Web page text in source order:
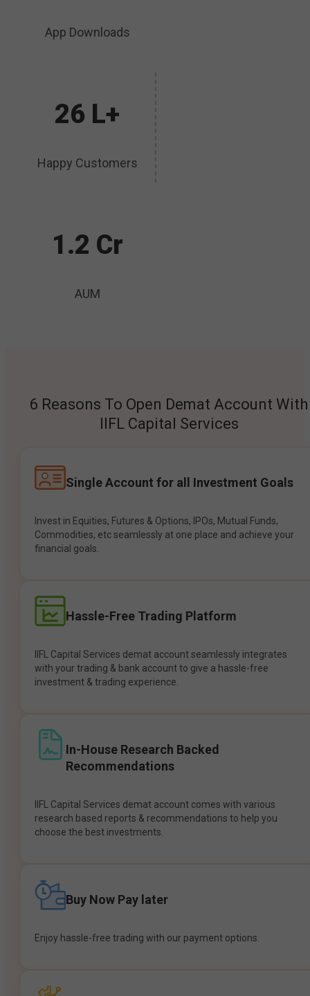
App Downloads
26 L+
Happy Customers
1.2 Cr
AUM
6 Reasons To Open Demat Account With
IIFL Capital Services
Single Account for all Investment Goals
Invest in Equities, Futures & Options, IPOs, Mutual Funds,
Commodities, etc seamlessly at one place and achieve your
financial goals.
Hassle-Free Trading Platform
IIFL Capital Services demat account seamlessly integrates
with your trading & bank account to give a hassle-free
investment & trading experience.
In-House Research Backed
Recommendations
IIFL Capital Services demat account comes with various
research based reports & recommendations to help you
choose the best investments.
Buy Now Pay later
Enjoy hassle-free trading with our payment options.